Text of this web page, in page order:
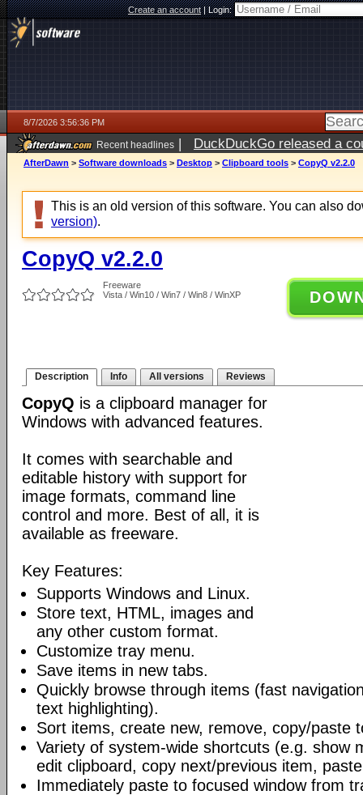
Create an account|Login:
8/7/2026 3:56:36 PM
Recent headlines | DuckDuckGo released a
ago
AfterDawn > Software downloads > Desktop > Clipboard tools > CopyQ v2.2.0
This is an old version of this software. You can also
version).
CopyQ v2.2.0
Freeware
Vista / Win10 / Win7 / Win8 / WinXP
Description Info All versions Reviews
CopyQ is a clipboard manager for
Windows with advanced features.
It comes with searchable and
editable history with support for
image formats, command line
control and more. Best of all, it is
available as freeware.
Key Features:
Supports Windows and Linux.
Store text, HTML, images and
any other custom format.
Customize tray menu.
Save items in new tabs.
Quickly browse through items (fast
text highlighting).
Sort items, create new, remove, copy/paste
Variety of system-wide shortcuts (e.g. show
edit clipboard, copy next/previous item,
Immediately paste to focused window from